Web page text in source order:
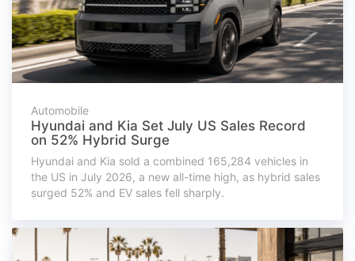
Automobile
Hyundai and Kia Set July US Sales Record
on 52% Hybrid Surge
Hyundai and Kia sold a combined 165,284 vehicles in
the US in July 2026, a new all-time high, as hybrid sales
surged 52% and EV sales fell sharply.